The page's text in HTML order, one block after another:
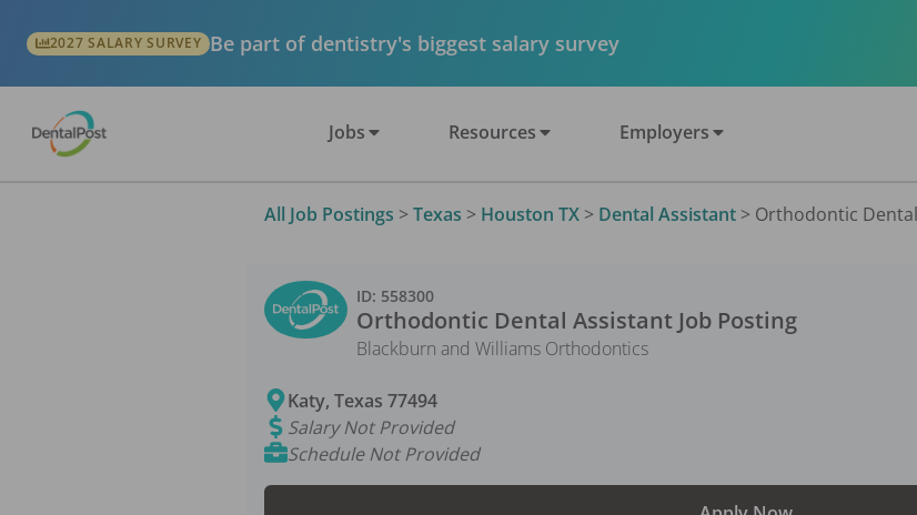
2027 SALARY SURVEY Be part of dentistry's biggest salary survey
Jobs Resources Employers
All Job Postings > Texas > Houston TX > Dental Assistant > Orthodontic Dental
ID: 558300
Orthodontic Dental Assistant Job Posting
Blackburn and Williams Orthodontics
Katy,Texas 77494
Salary Not Provided
Schedule Not Provided